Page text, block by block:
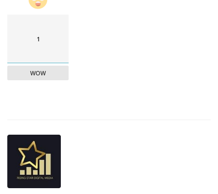
1
WOW